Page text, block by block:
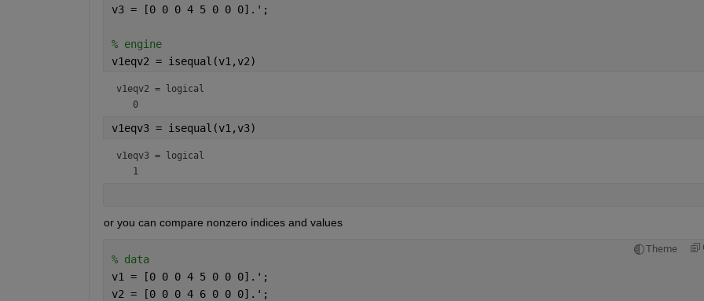
v3 = [0 0 0 4 5 0 0 0].';
% engine
v1eqv2 = isequal(v1,v2)
v1eqv2 = logical
   0
v1eqv3 = isequal(v1,v3)
v1eqv3 = logical
or you can compare nonzero indices and values
Theme
% data
v1 = [0 0 0 4 5 0 0 0].';
v2 = [0 0 0 4 6 0 0 0].';